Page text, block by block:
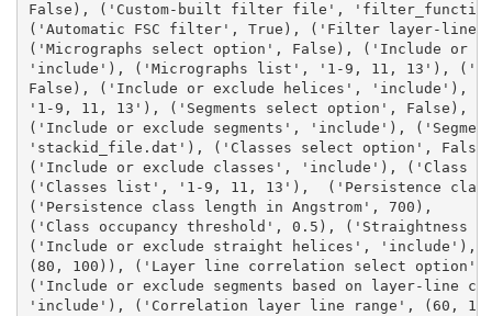
False), ('Custom-built filter file',
('Automatic FSC filter', True), ('Filter layer-
('Micrographs select option', False), ('Include or
'include'), ('Micrographs list', '1-9, 11, 13'),
False), ('Include or exclude helices',
'1-9, 11, 13'), ('Segments select option', False),
('Include or exclude segments', 'include'),
'stackid_file.dat'), ('Classes select option',
('Include or exclude classes', 'include'), ('Class
('Classes list', '1-9, 11, 13'),  ('Persistence
('Persistence class length in Angstrom', 700),
('Class occupancy threshold', 0.5), ('Straightness
('Include or exclude straight helices', 'include'),
(80, 100)), ('Layer line correlation select
('Include or exclude segments based on layer-line
'include'), ('Correlation layer line range', (60,